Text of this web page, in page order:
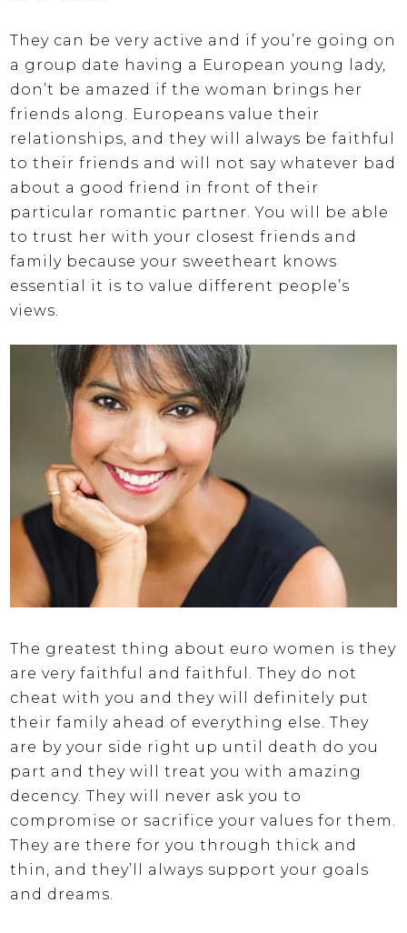
They can be very active and if you’re going on
a group date having a European young lady,
don’t be amazed if the woman brings her
friends along. Europeans value their
relationships, and they will always be faithful
to their friends and will not say whatever bad
about a good friend in front of their
particular romantic partner. You will be able
to trust her with your closest friends and
family because your sweetheart knows
essential it is to value different people’s
views.
The greatest thing about euro women is they
are very faithful and faithful. They do not
cheat with you and they will definitely put
their family ahead of everything else. They
are by your side right up until death do you
part and they will treat you with amazing
decency. They will never ask you to
compromise or sacrifice your values for them.
They are there for you through thick and
thin, and they’ll always support your goals
and dreams.